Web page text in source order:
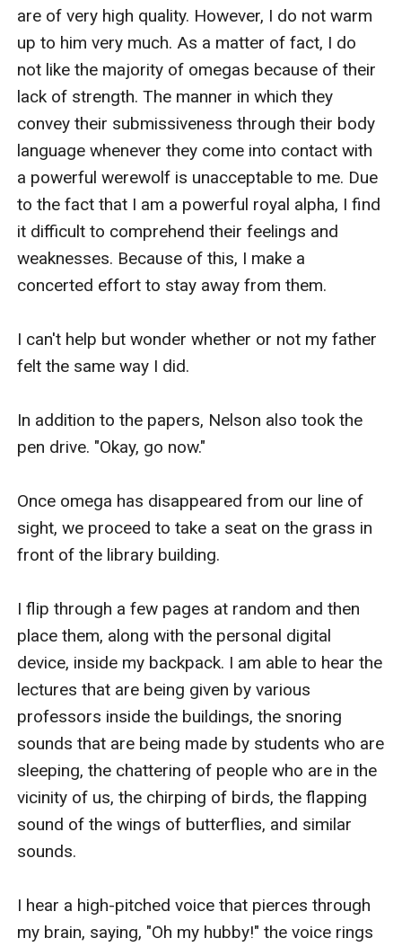
are of very high quality. However, I do not warm
up to him very much. As a matter of fact, I do
not like the majority of omegas because of their
lack of strength. The manner in which they
convey their submissiveness through their body
language whenever they come into contact with
a powerful werewolf is unacceptable to me. Due
to the fact that I am a powerful royal alpha, I find
it difficult to comprehend their feelings and
weaknesses. Because of this, I make a
concerted effort to stay away from them.
I can't help but wonder whether or not my father
felt the same way I did.
In addition to the papers, Nelson also took the
pen drive. "Okay, go now."
Once omega has disappeared from our line of
sight, we proceed to take a seat on the grass in
front of the library building.
I flip through a few pages at random and then
place them, along with the personal digital
device, inside my backpack. I am able to hear the
lectures that are being given by various
professors inside the buildings, the snoring
sounds that are being made by students who are
sleeping, the chattering of people who are in the
vicinity of us, the chirping of birds, the flapping
sound of the wings of butterflies, and similar
sounds.
I hear a high-pitched voice that pierces through
my brain, saying, "Oh my hubby!" the voice rings